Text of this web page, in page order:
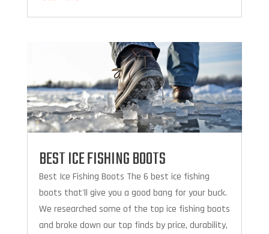
BEST ICE FISHING BOOTS
Best Ice Fishing Boots The 6 best ice fishing
boots that'll give you a good bang for your buck.
We researched some of the top ice fishing boots
and broke down our top finds by price, durability,